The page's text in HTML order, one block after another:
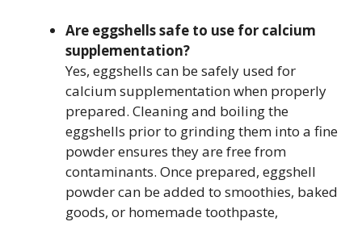
Are eggshells safe to use for calcium
supplementation?
Yes, eggshells can be safely used for
calcium supplementation when properly
prepared. Cleaning and boiling the
eggshells prior to grinding them into a fine
powder ensures they are free from
contaminants. Once prepared, eggshell
powder can be added to smoothies, baked
goods, or homemade toothpaste,